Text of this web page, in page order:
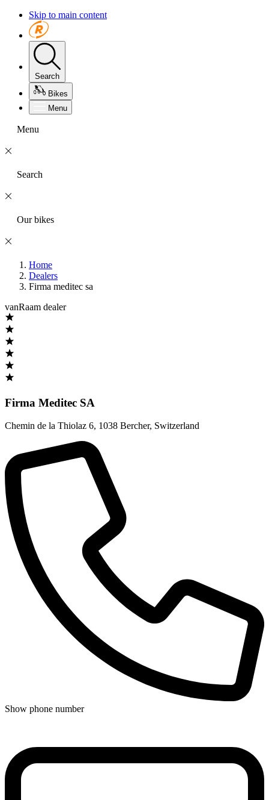
Skip to main content
Search
Bikes
Menu
Menu
Search
Our bikes
Home
Dealers
Firma meditec sa
vanRaam dealer
Firma Meditec SA
Chemin de la Thiolaz 6, 1038 Bercher, Switzerland
Show phone number